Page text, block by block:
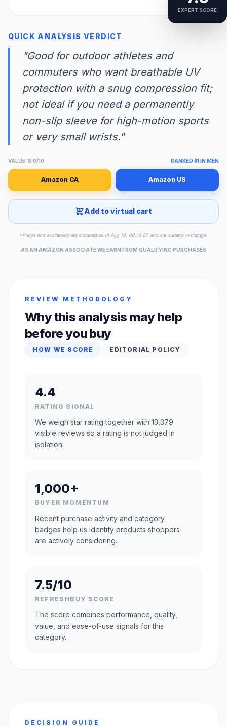
EXPERT SCORE
QUICK ANALYSIS VERDICT
"Good for outdoor athletes and
commuters who want breathable UV
protection with a snug compression fit;
not ideal if you need a permanently
non-slip sleeve for high-motion sports
or very small wrists."
VALUE: 8.0/10 RANKED #1 IN MEN
Amazon CA Amazon US
Add to virtual cart
*Prices and availability are accurate as of Aug 10, 00:18 ET and are subject to change.
AS AN AMAZON ASSOCIATE WE EARN FROM QUALIFYING PURCHASES
REVIEW METHODOLOGY
Why this analysis may help
before you buy
HOW WE SCORE EDITORIAL POLICY
4.4
RATING SIGNAL
We weigh star rating together with 13,379
visible reviews so a rating is not judged in
isolation.
1,000+
BUYER MOMENTUM
Recent purchase activity and category
badges help us identify products shoppers
are actively considering.
7.5/10
REFRESHBUY SCORE
The score combines performance, quality,
value, and ease-of-use signals for this
category.
DECISION GUIDE